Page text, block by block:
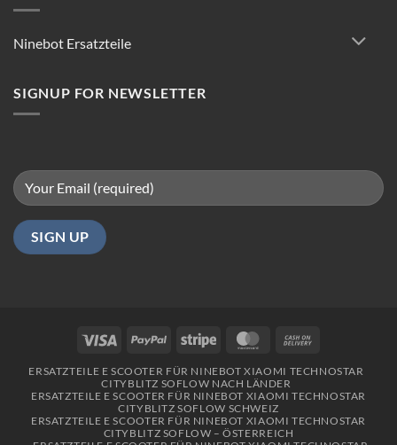
Ninebot Ersatzteile
SIGNUP FOR NEWSLETTER
Visa PayPal Stripe MasterCard
Delivery
ERSATZTEILE E SCOOTER FÜR NINEBOT XIAOMI TECHNOSTAR
CITYBLITZ SOFLOW NACH LÄNDER
ERSATZTEILE E SCOOTER FÜR NINEBOT XIAOMI TECHNOSTAR
CITYBLITZ SOFLOW SCHWEIZ
ERSATZTEILE E SCOOTER FÜR NINEBOT XIAOMI TECHNOSTAR
CITYBLITZ SOFLOW – ÖSTERREICH